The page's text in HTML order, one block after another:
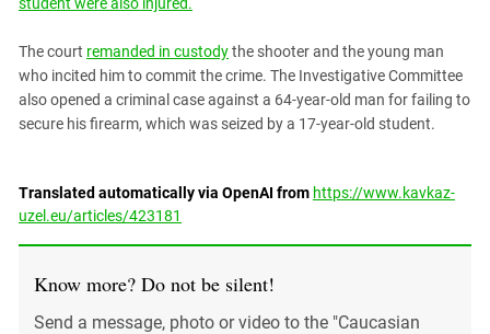
The court remanded in custodythe shooter and the young man
who incited him to commit the crime. The Investigative Committee
also opened a criminal case against a 64-year-old man for failing to
secure his firearm, which was seized by a 17-year-old student.
Translated automatically via OpenAI from https://www.kavkaz-
uzel.eu/articles/423181
Know more? Do not be silent!
Send a message, photo or video to the "Caucasian